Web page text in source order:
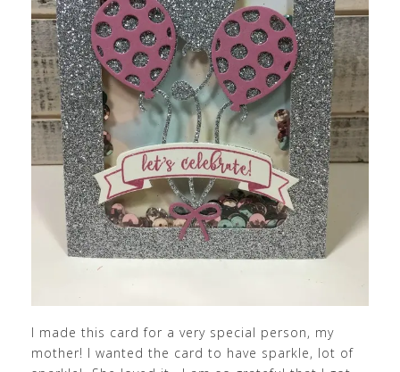
I made this card for a very special person, my
mother! I wanted the card to have sparkle, lot of